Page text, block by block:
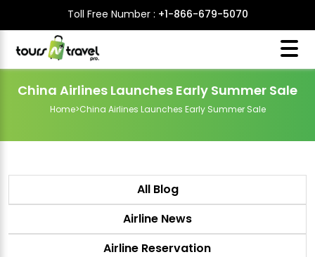
Toll Free Number : +1-866-679-5070
China Airlines Launches Early Summer Sale
Home>China Airlines Launches Early Summer Sale
All Blog
Airline News
Airline Reservation